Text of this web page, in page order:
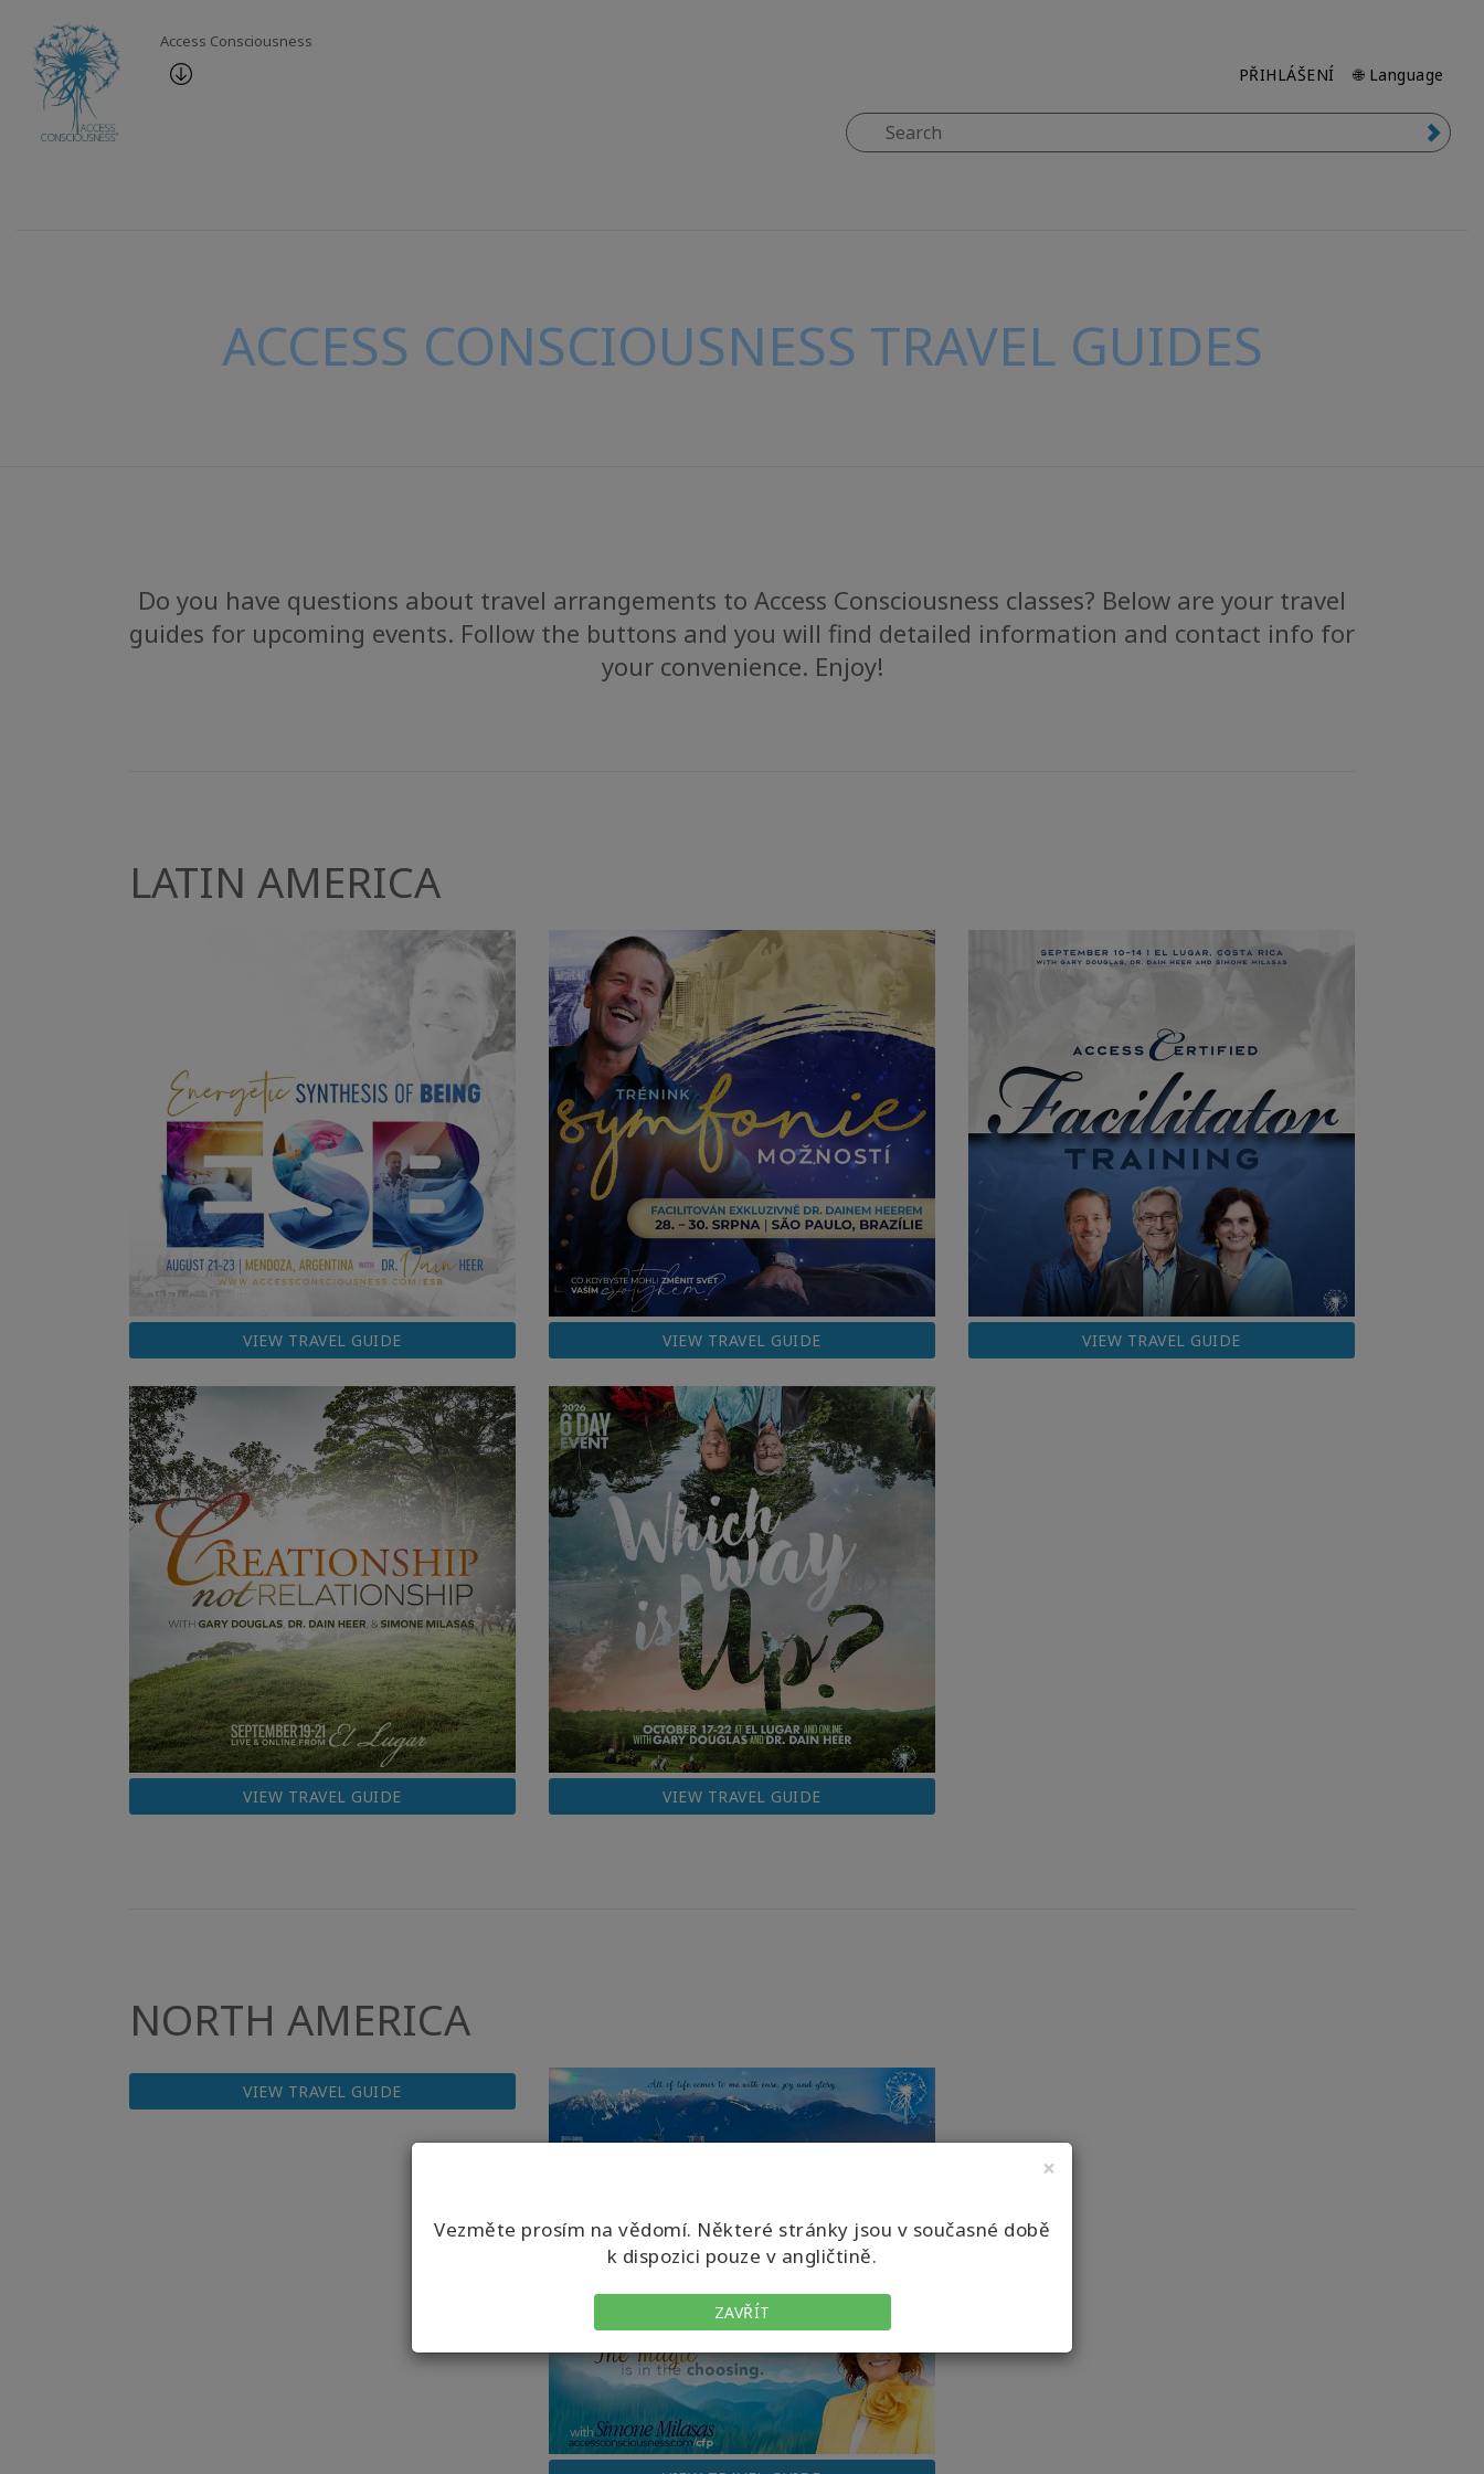
×
Vezměte prosím na vědomí. Některé stránky jsou v současné době
k dispozici pouze v angličtině.
ZAVŘÍT
Access Consciousness
PŘIHLÁŠENÍ 🌐 Language
ACCESS CONSCIOUSNESS TRAVEL GUIDES
Do you have questions about travel arrangements to Access Consciousness classes? Below are your travel
guides for upcoming events. Follow the buttons and you will find detailed information and contact info for
your convenience. Enjoy!
LATIN AMERICA
VIEW TRAVEL GUIDE VIEW TRAVEL GUIDE VIEW TRAVEL GUIDE
VIEW TRAVEL GUIDE VIEW TRAVEL GUIDE
NORTH AMERICA
VIEW TRAVEL GUIDE